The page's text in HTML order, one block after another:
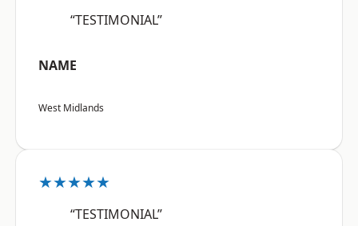
“TESTIMONIAL”
NAME
West Midlands
★★★★★
“TESTIMONIAL”